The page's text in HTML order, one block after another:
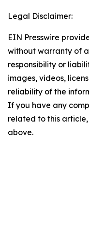
Legal Disclaimer:
EIN Presswire
without warranty of
responsibility or
images, videos,
reliability of the
If you have any
related to this
above.